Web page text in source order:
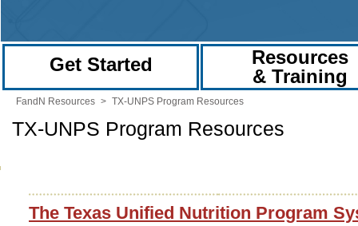
Get Started
Resources
& Training
FandN Resources > TX-UNPS Program Resources
TX-UNPS Program Resources
The Texas Unified Nutrition Program